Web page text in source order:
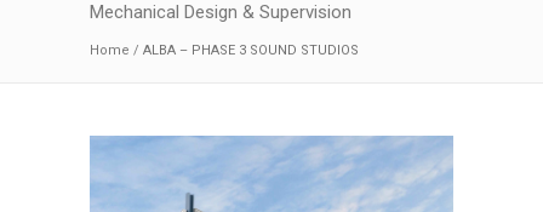
Mechanical Design & Supervision
Home / ALBA – PHASE 3 SOUND STUDIOS